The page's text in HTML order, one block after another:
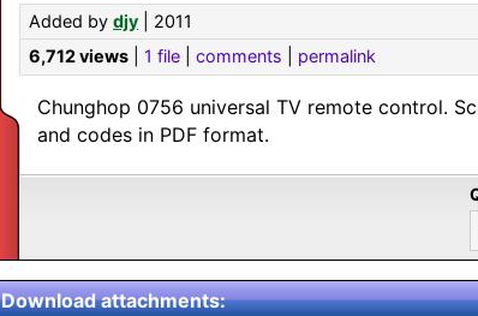
Added by djy | 2011
6,712 views
1 file comments permalink
Chunghop 0756 universal TV remote control.
and codes in PDF format.
Download attachments: